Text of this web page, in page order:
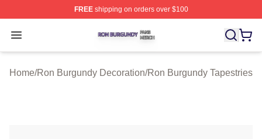
FREEshipping on orders over $100
Open menu
Ron Burgundy Shop ⚡️ Officially Licensed Ron
Home/Ron Burgundy Decoration/Ron Burgundy Tapestries